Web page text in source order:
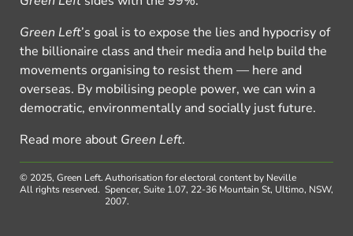
Green Left’s goal is to expose the lies and hypocrisy of
the billionaire class and their media and help build the
movements organising to resist them — here and
overseas. By mobilising people power, we can win a
democratic, environmentally and socially just future.
Read more about Green Left.
© 2025, Green Left.
All rights reserved.
Authorisation for electoral content by Neville
Spencer, Suite 1.07, 22-36 Mountain St, Ultimo, NSW,
2007.